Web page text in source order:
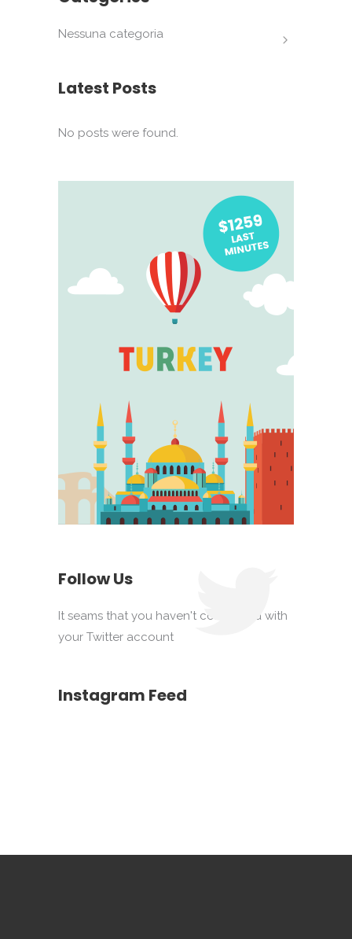
Nessuna categoria
Latest Posts
No posts were found.
Follow Us
It seams that you haven't connected with
your Twitter account
Instagram Feed